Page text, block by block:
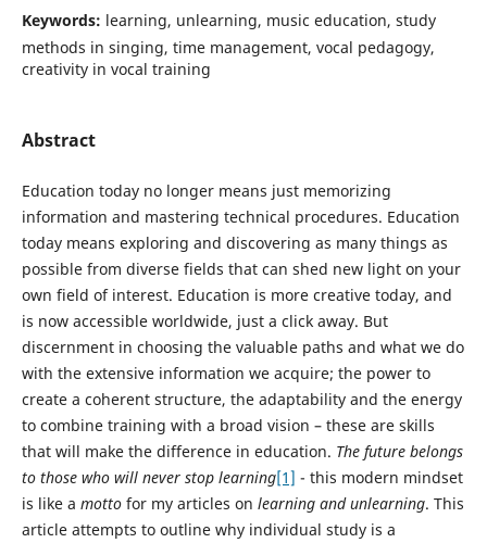
Keywords: learning, unlearning, music education, study
methods in singing, time management, vocal pedagogy,
creativity in vocal training
Abstract
Education today no longer means just memorizing
information and mastering technical procedures. Education
today means exploring and discovering as many things as
possible from diverse fields that can shed new light on your
own field of interest. Education is more creative today, and
is now accessible worldwide, just a click away. But
discernment in choosing the valuable paths and what we do
with the extensive information we acquire; the power to
create a coherent structure, the adaptability and the energy
to combine training with a broad vision – these are skills
that will make the difference in education. The future belongs
to those who will never stop learning[1] - this modern mindset
is like a mottofor my articles on learning and unlearning. This
article attempts to outline why individual study is a